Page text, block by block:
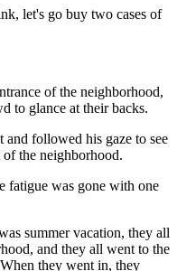
let's go buy two cases of
of the neighborhood,
to glance at their backs.
followed his gaze to see
the neighborhood.
fatigue was gone with one
summer vacation, they all
and they all went to the
they went in, they